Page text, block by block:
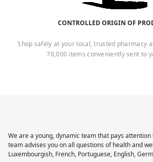
CONTROLLED ORIGIN OF
Shop safely at your local, trusted pharmacy
70,000 items conveniently sent to
We are a young, dynamic team that pays
team advises you on all questions of health and
Luxembourgish, French, Portuguese, English,